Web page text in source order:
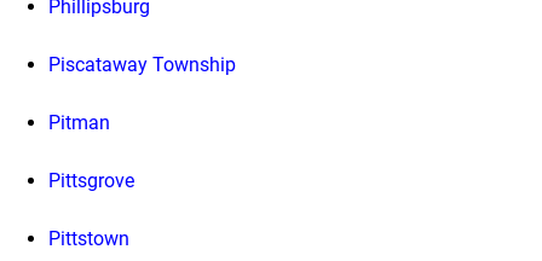
Phillipsburg
Piscataway Township
Pitman
Pittsgrove
Pittstown